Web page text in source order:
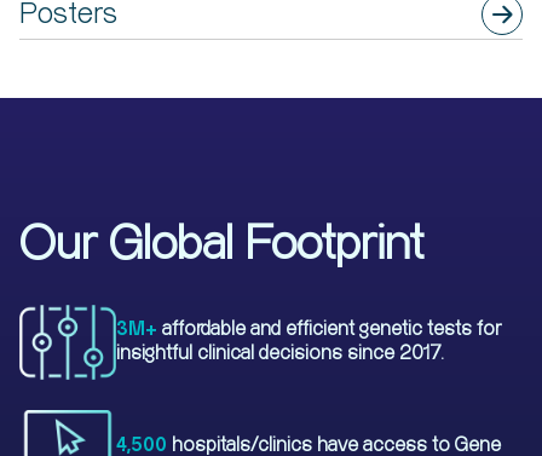
Posters
Our Global Footprint
3M+ affordable and efficient genetic tests for
insightful clinical decisions since 2017.
4,500 hospitals/clinics have access to Gene